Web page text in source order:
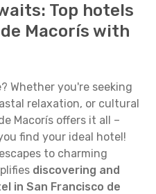
Top hotels
Macorís with
Whether you're seeking
relaxation, or cultural
Macorís offers it all –
find your ideal hotel!
to charming
discovering and
in San Francisco de